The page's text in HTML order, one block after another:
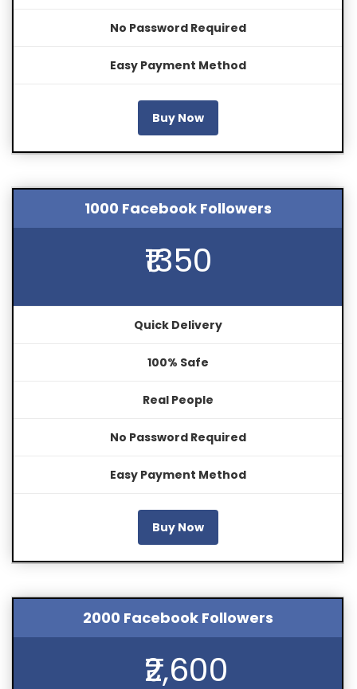
No Password Required
Easy Payment Method
Buy Now
1000 Facebook Followers
₹1350
Quick Delivery
100% Safe
Real People
No Password Required
Easy Payment Method
Buy Now
2000 Facebook Followers
₹2,600